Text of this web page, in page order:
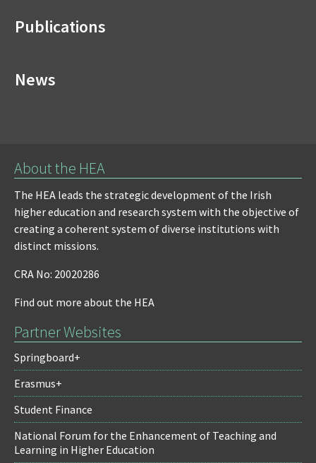
Publications
News
About the HEA
The HEA leads the strategic development of the Irish
higher education and research system with the objective of
creating a coherent system of diverse institutions with
distinct missions.
CRA No: 20020286
Find out more about the HEA
Partner Websites
Springboard+
Erasmus+
Student Finance
National Forum for the Enhancement of Teaching and
Learning in Higher Education